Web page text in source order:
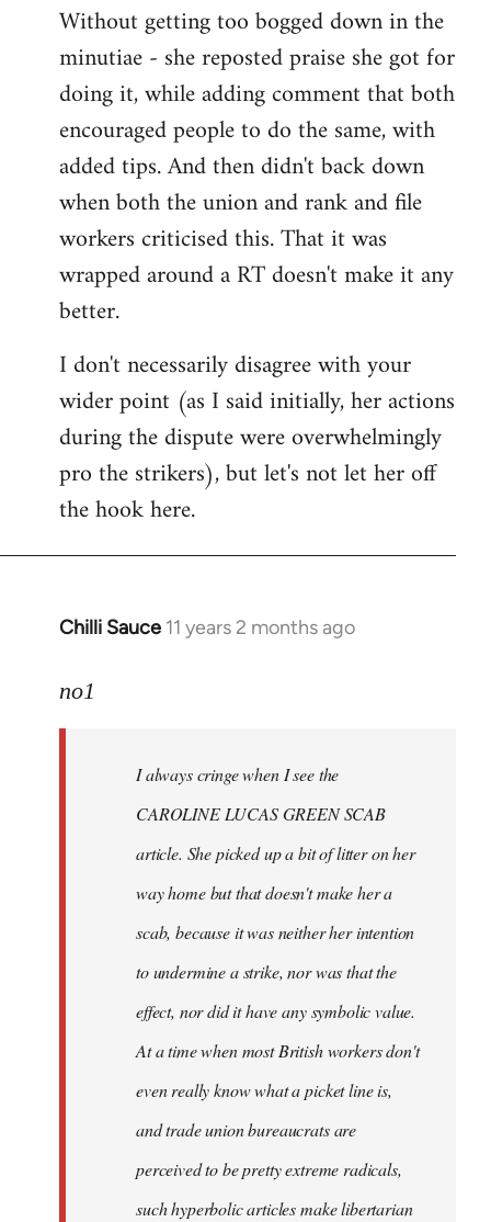
to
Welcome
libcom.org
Without getting too bogged down in the
minutiae - she reposted praise she got for
doing it, while adding comment that both
encouraged people to do the same, with
added tips. And then didn't back down
when both the union and rank and file
workers criticised this. That it was
wrapped around a RT doesn't make it any
better.
I don't necessarily disagree with your
wider point (as I said initially, her actions
during the dispute were overwhelmingly
pro the strikers), but let's not let her off
the hook here.
Chilli Sauce 11 years 2 months ago
In
to
libcom.org
no1
I always cringe when I see the
CAROLINE LUCAS GREEN SCAB
article. She picked up a bit of litter on her
way home but that doesn't make her a
scab, because it was neither her intention
to undermine a strike, nor was that the
effect, nor did it have any symbolic value.
At a time when most British workers don't
even really know what a picket line is,
and trade union bureaucrats are
perceived to be pretty extreme radicals,
such hyperbolic articles make libertarian